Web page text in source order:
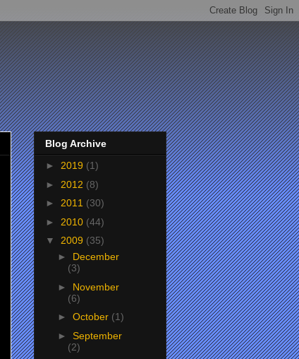
Blog Archive
► 2019 (1)
► 2012 (8)
► 2011 (30)
► 2010 (44)
▼ 2009 (35)
► December
(3)
► November
(6)
► October (1)
► September
(2)